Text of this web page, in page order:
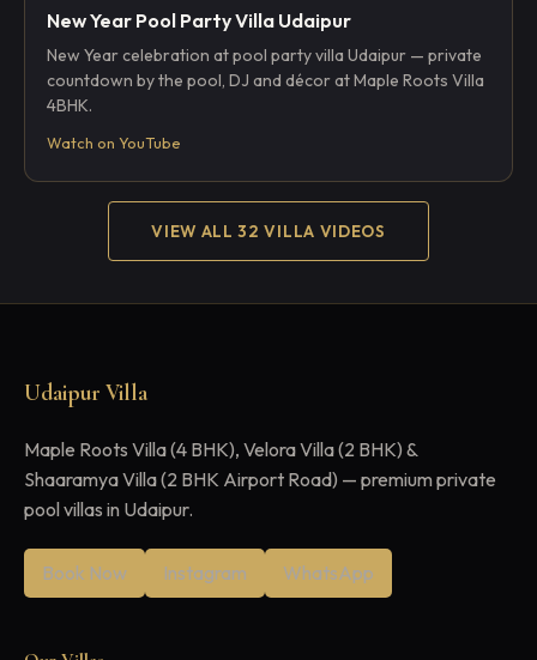
New Year Pool Party Villa Udaipur
New Year celebration at pool party villa Udaipur — private
countdown by the pool, DJ and décor at Maple Roots Villa
4BHK.
Watch on YouTube
VIEW ALL 32 VILLA VIDEOS
Udaipur Villa
Maple Roots Villa (4 BHK), Velora Villa (2 BHK) &
Shaaramya Villa (2 BHK Airport Road) — premium private
pool villas in Udaipur.
Book Now Instagram WhatsApp